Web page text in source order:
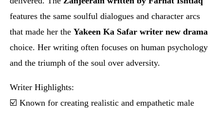
features the same soulful dialogues and character arcs
that made her the Yakeen Ka Safar writer new drama
choice. Her writing often focuses on human psychology
and the triumph of the soul over adversity.
Writer Highlights:
☑️ Known for creating realistic and empathetic male